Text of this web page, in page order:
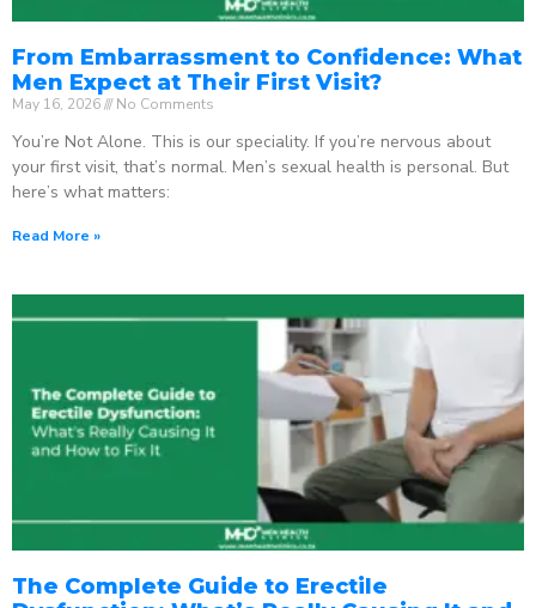
From Embarrassment to Confidence: What
Men Expect at Their First Visit?
May 16, 2026 No Comments
You’re Not Alone. This is our speciality. If you’re nervous about
your first visit, that’s normal. Men’s sexual health is personal. But
here’s what matters:
Read More »
The Complete Guide to Erectile